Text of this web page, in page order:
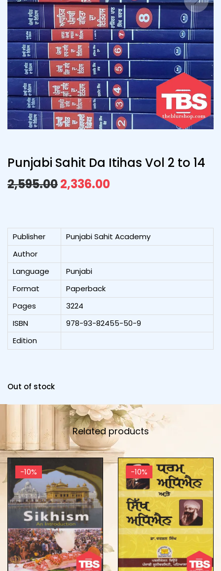
Punjabi Sahit Da Itihas Vol 2 to 14
2,595.002,336.00
Publisher
Punjabi Sahit Academy
Author
Language
Punjabi
Format
Paperback
Pages
3224
ISBN
978-93-82455-50-9
Edition
Out of stock
Related products
-10% -10%